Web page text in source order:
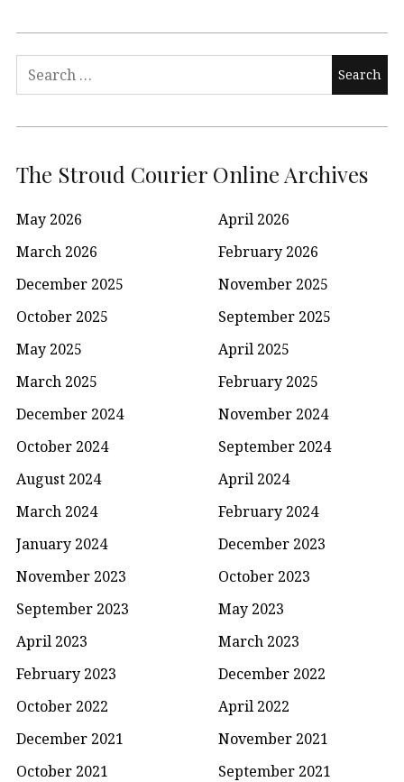
Search
for:
The Stroud Courier Online Archives
May 2026
April 2026
March 2026
February 2026
December 2025
November 2025
October 2025
September 2025
May 2025
April 2025
March 2025
February 2025
December 2024
November 2024
October 2024
September 2024
August 2024
April 2024
March 2024
February 2024
January 2024
December 2023
November 2023
October 2023
September 2023
May 2023
April 2023
March 2023
February 2023
December 2022
October 2022
April 2022
December 2021
November 2021
October 2021
September 2021